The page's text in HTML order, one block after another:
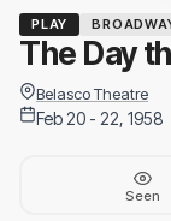
PLAY
The Day
Belasco Theatre
Feb 20 - 22, 1958
Seen